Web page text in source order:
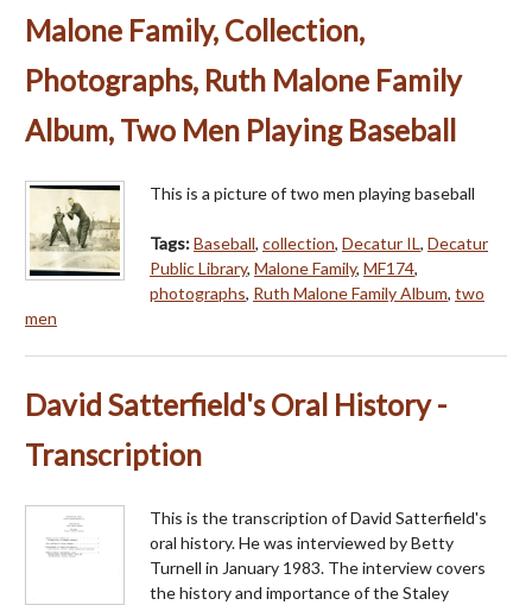
Malone Family, Collection,
Photographs, Ruth Malone Family
Album, Two Men Playing Baseball
This is a picture of two men playing baseball
Tags:Baseball, collection, Decatur IL, Decatur
Public Library, Malone Family, MF174,
photographs, Ruth Malone Family Album, two
men
David Satterfield's Oral History -
Transcription
This is the transcription of David Satterfield's
oral history. He was interviewed by Betty
Turnell in January 1983. The interview covers
the history and importance of the Staley